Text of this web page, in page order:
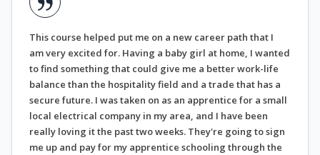
This course helped put me on a new career path that I
am very excited for. Having a baby girl at home, I wanted
to find something that could give me a better work-life
balance than the hospitality field and a trade that has a
secure future. I was taken on as an apprentice for a small
local electrical company in my area, and I have been
really loving it the past two weeks. They're going to sign
me up and pay for my apprentice schooling through the